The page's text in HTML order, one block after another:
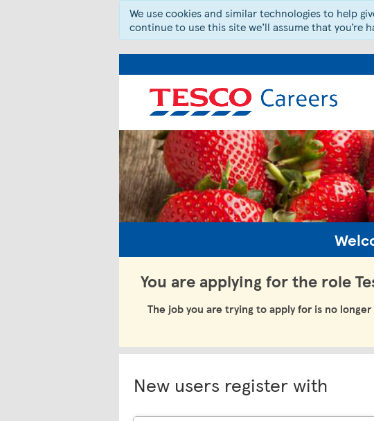
We use cookies and similar technologies to help
continue to use this site we’ll assume that you’re
You are applying for the role
The job you are trying to apply for is no
New users register with